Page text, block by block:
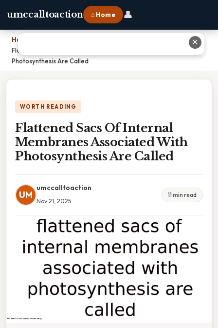
umccalltoaction ⌂ Home 👤
Home
Flattened Sacs Of Internal Membranes Associated With
Photosynthesis Are Called
WORTH READING
Flattened Sacs Of Internal
Membranes Associated With
Photosynthesis Are Called
UM
umccalltoaction
Nov 21, 2025
11 min read
✕